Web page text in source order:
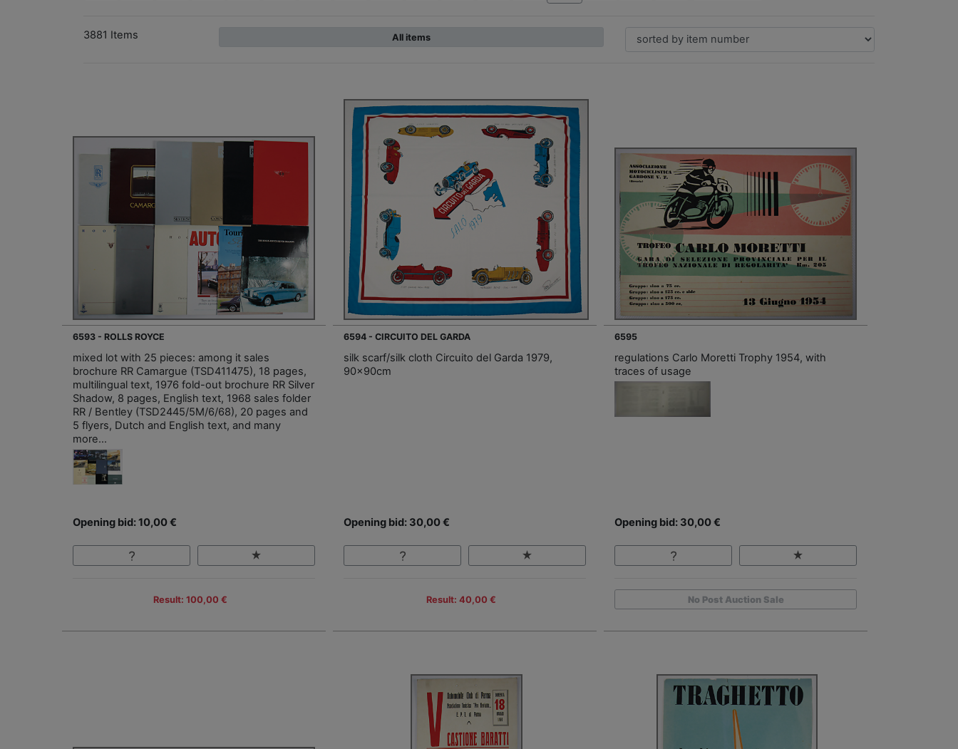
3881 Items All items
6593 - ROLLS ROYCE
mixed lot with 25 pieces: among it sales
brochure RR Camargue (TSD411475), 18 pages,
multilingual text, 1976 fold-out brochure RR Silver
Shadow, 8 pages, English text, 1968 sales folder
RR / Bentley (TSD2445/5M/6/68), 20 pages and
5 flyers, Dutch and English text, and many
more...
Opening bid: 10,00 €
Result: 100,00 €
6594 - CIRCUITO DEL GARDA
silk scarf/silk cloth Circuito del Garda 1979,
90x90cm
Opening bid: 30,00 €
Result: 40,00 €
6595
regulations Carlo Moretti Trophy 1954, with
traces of usage
Opening bid: 30,00 €
No Post Auction Sale